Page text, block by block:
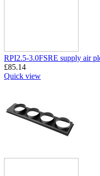
RPI2.5-3.0FSRE supply air
£85.14
Quick view